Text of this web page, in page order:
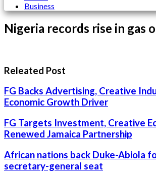
Business
Nigeria records rise in gas
Releated Post
FG Backs Advertising, Creative
Economic Growth Driver
FG Targets Investment, Creative
Renewed Jamaica Partnership
African nations back Duke-Abiola
secretary-general seat